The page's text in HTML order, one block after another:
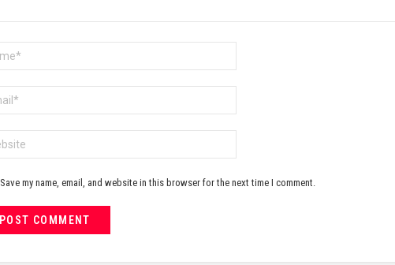
Save my name, email, and website in this browser for the next time I comment.